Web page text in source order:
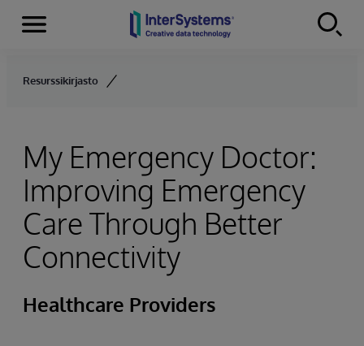
Skip to content
Menu
Resurssikirjasto
My Emergency Doctor:
Improving Emergency
Care Through Better
Connectivity
Healthcare Providers